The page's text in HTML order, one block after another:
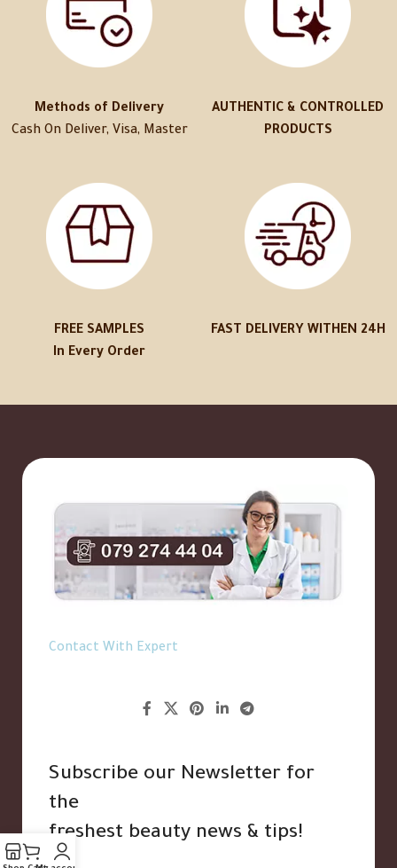
Methods of Delivery
Cash On Deliver, Visa, Master
AUTHENTIC & CONTROLLED
PRODUCTS
FREE SAMPLES
In Every Order
FAST DELIVERY WITHEN 24H
Contact With Expert
Subscribe our Newsletter for
the
freshest beauty news & tips!